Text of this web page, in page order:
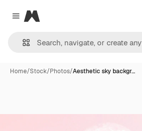
Close menu
Magnific
Home/Stock/Photos/Aesthetic sky backgr…